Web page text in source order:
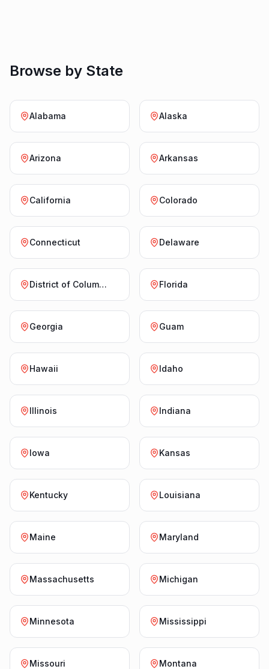
Browse by State
Alabama Alaska
Arizona Arkansas
California Colorado
Connecticut Delaware
District of Columbia Florida
Georgia Guam
Hawaii Idaho
Illinois Indiana
Iowa Kansas
Kentucky Louisiana
Maine Maryland
Massachusetts Michigan
Minnesota Mississippi
Missouri Montana